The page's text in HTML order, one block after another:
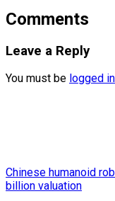
Comments
Leave a Reply
You must be logged in
Chinese humanoid
billion valuation